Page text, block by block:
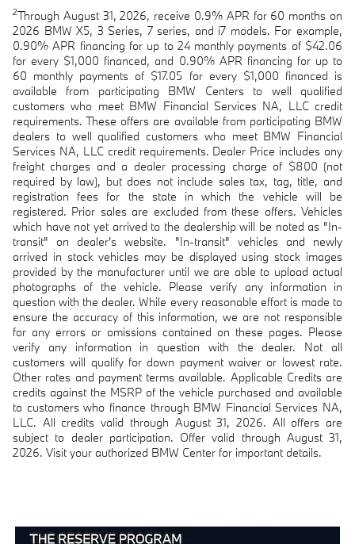
2Through August 31, 2026, receive 0.9% APR for 60 months on
2026 BMW X5, 3 Series, 7 series, and i7 models. For example,
0.90% APR financing for up to 24 monthly payments of $42.06
for every $1,000 financed, and 0.90% APR financing for up to
60 monthly payments of $17.05 for every $1,000 financed is
available from participating BMW Centers to well qualified
customers who meet BMW Financial Services NA, LLC credit
requirements. These offers are available from participating BMW
dealers to well qualified customers who meet BMW Financial
Services NA, LLC credit requirements. Dealer Price includes any
freight charges and a dealer processing charge of $800 (not
required by law), but does not include sales tax, tag, title, and
registration fees for the state in which the vehicle will be
registered. Prior sales are excluded from these offers. Vehicles
which have not yet arrived to the dealership will be noted as "In-
transit" on dealer's website. "In-transit" vehicles and newly
arrived in stock vehicles may be displayed using stock images
provided by the manufacturer until we are able to upload actual
photographs of the vehicle. Please verify any information in
question with the dealer. While every reasonable effort is made to
ensure the accuracy of this information, we are not responsible
for any errors or omissions contained on these pages. Please
verify any information in question with the dealer. Not all
customers will qualify for down payment waiver or lowest rate.
Other rates and payment terms available. Applicable Credits are
credits against the MSRP of the vehicle purchased and available
to customers who finance through BMW Financial Services NA,
LLC. All credits valid through August 31, 2026. All offers are
subject to dealer participation. Offer valid through August 31,
2026. Visit your authorized BMW Center for important details.